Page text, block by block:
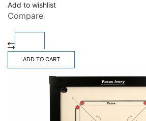
Add to wishlist
Compare
ADD TO CART